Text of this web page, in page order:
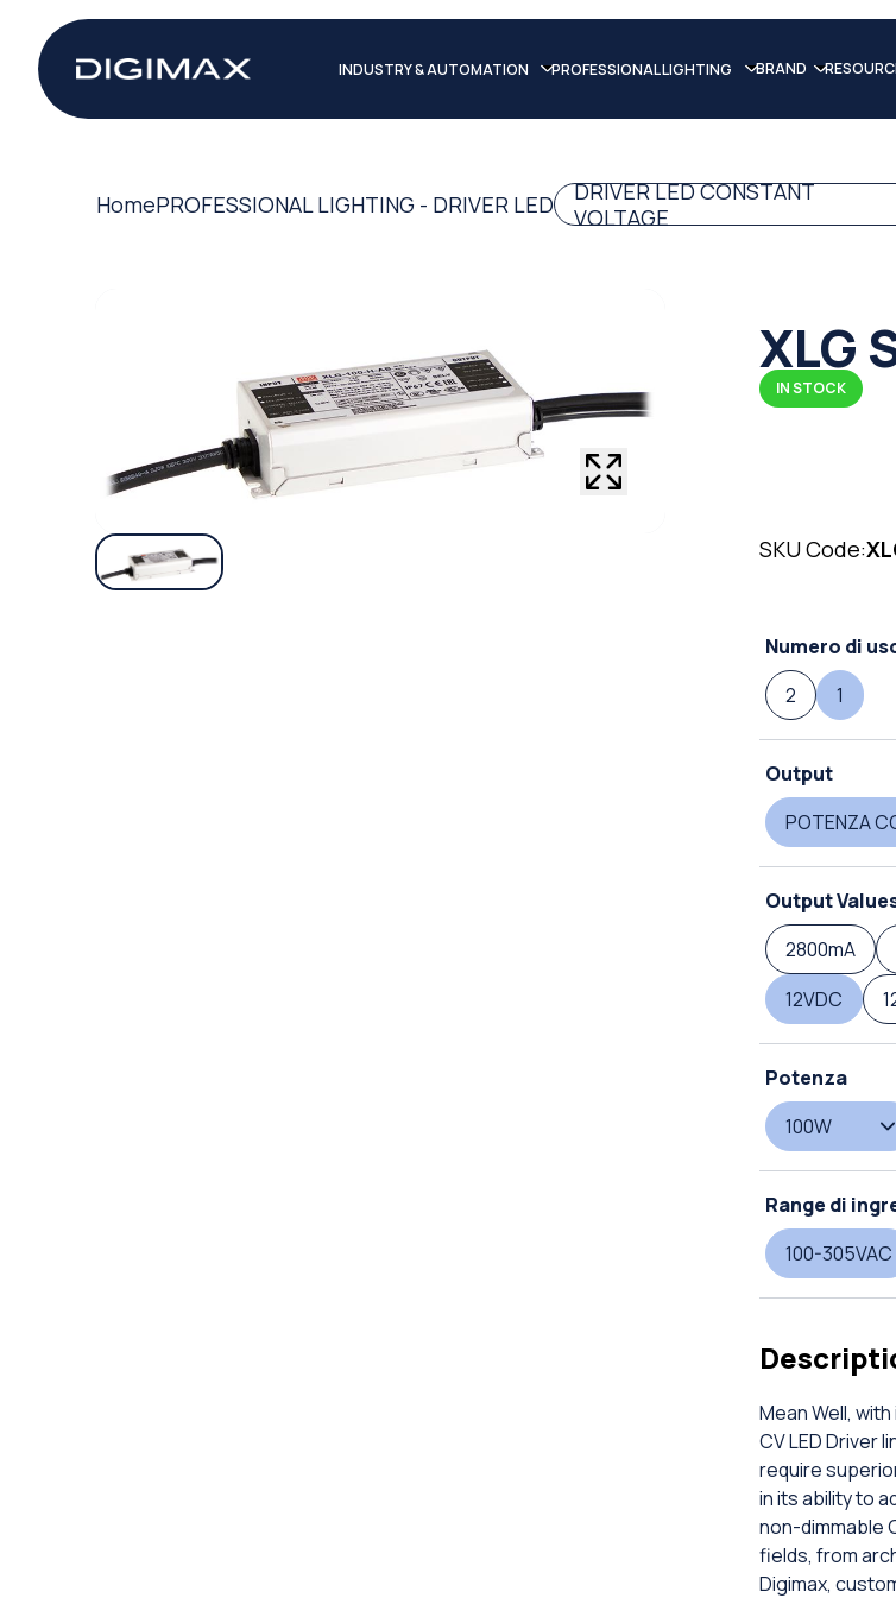
INDUSTRY & AUTOMATION PROFESSIONAL LIGHTING BRAND
HomePROFESSIONAL LIGHTING - DRIVER LED
DRIVER LED CONSTANT
VOLTAGE
XLG
IN STOCK
SKU Code:
Numero di
2
1
Output
POTENZA
Output
2800mA
12VDC
Potenza
100W
Range di
100-305VAC
Mean Well,
CV LED Driver
require
in its ability to
non-dimmable
fields, from
Digimax,